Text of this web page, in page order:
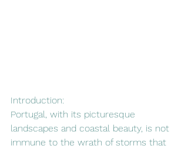
Introduction:
Portugal, with its picturesque
landscapes and coastal beauty, is not
immune to the wrath of storms that